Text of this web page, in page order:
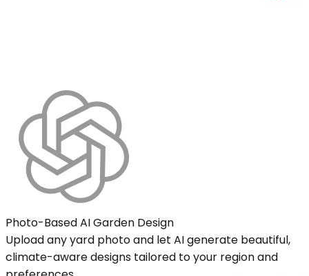
Photo-Based AI Garden Design
Upload any yard photo and let AI generate beautiful,
climate-aware designs tailored to your region and